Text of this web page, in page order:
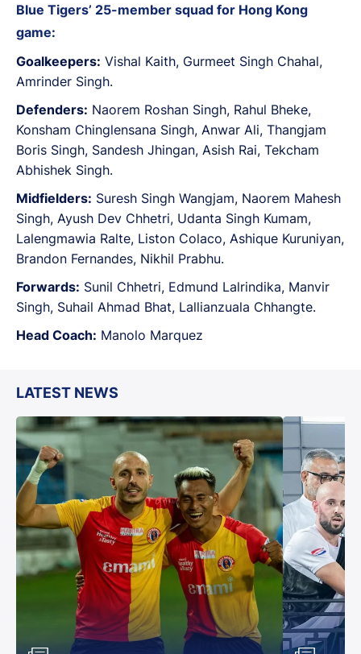
Blue Tigers’ 25-member squad for Hong Kong
game:
Goalkeepers: Vishal Kaith, Gurmeet Singh Chahal,
Amrinder Singh.
Defenders: Naorem Roshan Singh, Rahul Bheke,
Konsham Chinglensana Singh, Anwar Ali, Thangjam
Boris Singh, Sandesh Jhingan, Asish Rai, Tekcham
Abhishek Singh.
Midfielders: Suresh Singh Wangjam, Naorem Mahesh
Singh, Ayush Dev Chhetri, Udanta Singh Kumam,
Lalengmawia Ralte, Liston Colaco, Ashique Kuruniyan,
Brandon Fernandes, Nikhil Prabhu.
Forwards: Sunil Chhetri, Edmund Lalrindika, Manvir
Singh, Suhail Ahmad Bhat, Lallianzuala Chhangte.
Head Coach: Manolo Marquez
LATEST NEWS